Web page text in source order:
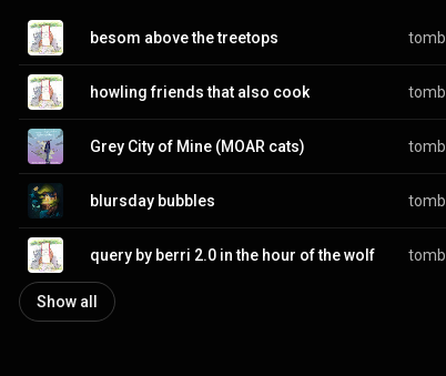
besom above the treetops tomb
howling friends that also cook tomb
Grey City of Mine (MOAR cats) tomb
blursday bubbles tomb
query by berri 2.0 in the hour of the wolf tomb
Show all